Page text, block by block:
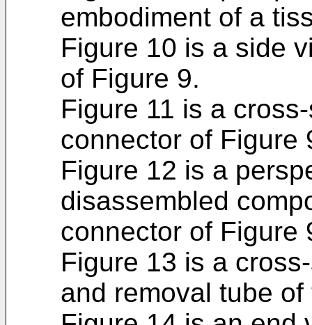
embodiment of a
Figure 10 is a side
of Figure 9.
Figure 11 is a
connector of Figure
Figure 12 is a
disassembled
connector of Figure
Figure 13 is a
and removal tube